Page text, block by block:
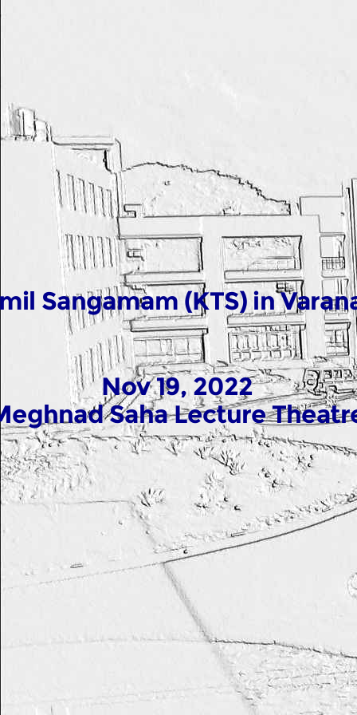
Sangamam (KTS) in
Nov 19, 2022
Saha Lecture